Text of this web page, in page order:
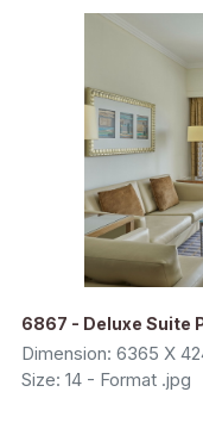
6867 - Deluxe Suite
Dimension: 6365 X
Size: 14 - Format .jpg